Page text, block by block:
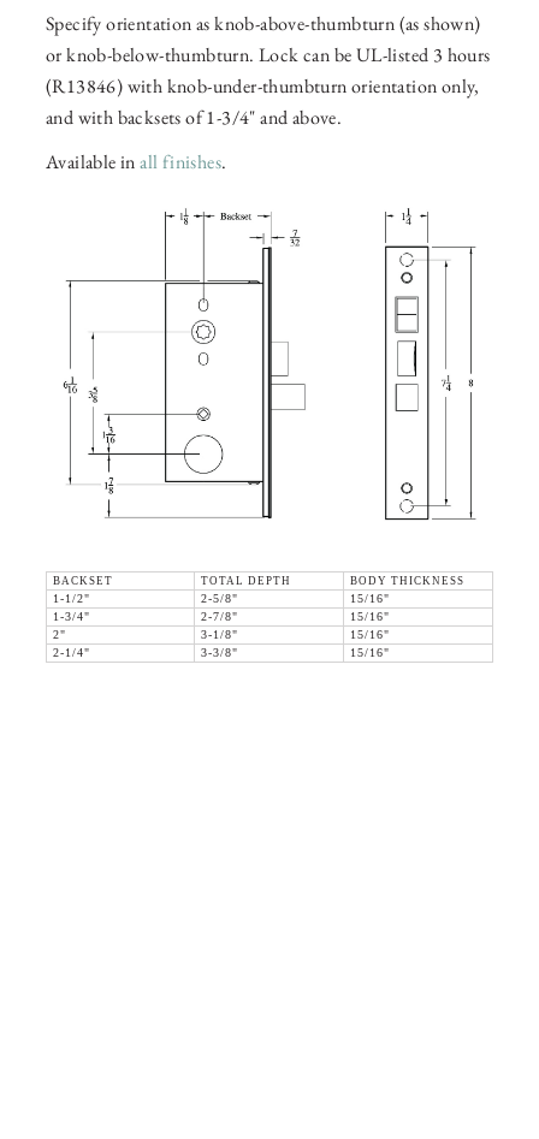
Specify orientation as knob-above-thumbturn (as shown)
or knob-below-thumbturn. Lock can be UL-listed 3 hours
(R13846) with knob-under-thumbturn orientation only,
and with backsets of 1-3/4" and above.
Available inall finishes.
BACKSET TOTAL DEPTH
BODY THICKNESS
1-1/2"
2-5/8"
15/16"
1-3/4"
2-7/8"
15/16"
2"
3-1/8"
15/16"
2-1/4"
3-3/8" 15/16"